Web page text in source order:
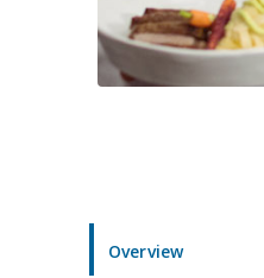
Overview